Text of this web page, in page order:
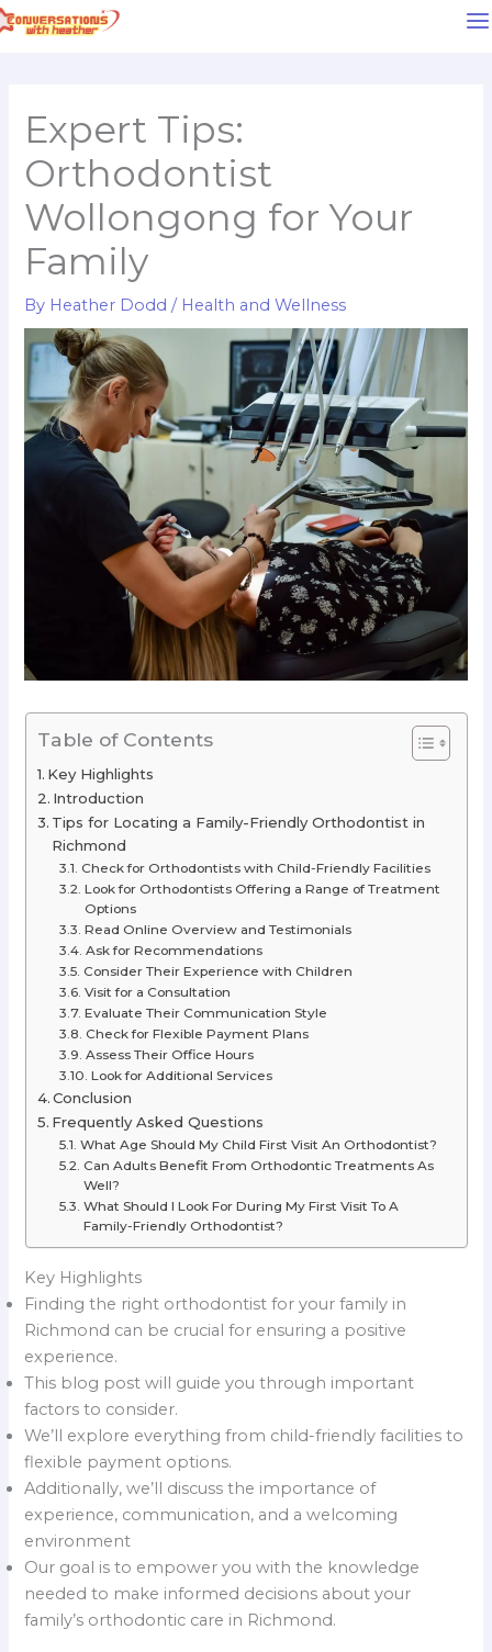
to
Expert Tips:
Orthodontist
Wollongong for Your
Family
By Heather Dodd/ Health and Wellness
Table of Contents
Key Highlights
Introduction
Tips for Locating a Family-Friendly Orthodontist in
Richmond
Check for Orthodontists with Child-Friendly Facilities
Look for Orthodontists Offering a Range of Treatment
Options
Read Online Overview and Testimonials
Ask for Recommendations
Consider Their Experience with Children
Visit for a Consultation
Evaluate Their Communication Style
Check for Flexible Payment Plans
Assess Their Office Hours
Look for Additional Services
Conclusion
Frequently Asked Questions
What Age Should My Child First Visit An Orthodontist?
Can Adults Benefit From Orthodontic Treatments As
Well?
What Should I Look For During My First Visit To A
Family-Friendly Orthodontist?
Key Highlights
Finding the right orthodontist for your family in
Richmond can be crucial for ensuring a positive
experience.
This blog post will guide you through important
factors to consider.
We’ll explore everything from child-friendly facilities to
flexible payment options.
Additionally, we’ll discuss the importance of
experience, communication, and a welcoming
environment
Our goal is to empower you with the knowledge
needed to make informed decisions about your
family’s orthodontic care in Richmond.